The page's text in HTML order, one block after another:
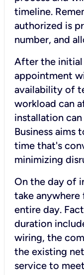
timeline.
authorized is
number, and
After the initial
appointment
availability of
workload can
installation
Business aims
time that's
minimizing
On the day of
take
entire day.
duration
wiring, the
the existing
service to